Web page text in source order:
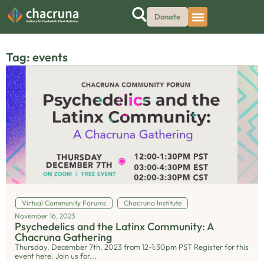
Donate
Tag: events
Virtual Community Forums
Chacruna Institute
November 16, 2023
Psychedelics and the Latinx Community: A
Chacruna Gathering
Thursday, December 7th, 2023 from 12-1:30pm PST Register for this
event here. Join us for...